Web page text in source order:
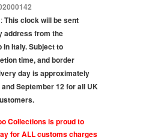
This clock will be sent
address from the
Italy. Subject to
time, and border
day is approximately
September 12 for all UK
Collections is proud to
for ALL customs charges